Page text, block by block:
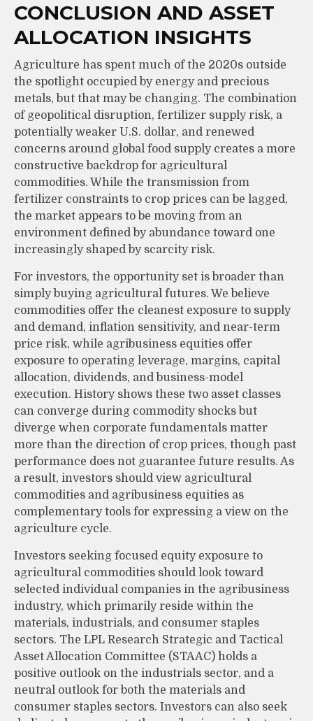
CONCLUSION AND ASSET
ALLOCATION INSIGHTS
Agriculture has spent much of the 2020s outside
the spotlight occupied by energy and precious
metals, but that may be changing. The combination
of geopolitical disruption, fertilizer supply risk, a
potentially weaker U.S. dollar, and renewed
concerns around global food supply creates a more
constructive backdrop for agricultural
commodities. While the transmission from
fertilizer constraints to crop prices can be lagged,
the market appears to be moving from an
environment defined by abundance toward one
increasingly shaped by scarcity risk.
For investors, the opportunity set is broader than
simply buying agricultural futures. We believe
commodities offer the cleanest exposure to supply
and demand, inflation sensitivity, and near-term
price risk, while agribusiness equities offer
exposure to operating leverage, margins, capital
allocation, dividends, and business-model
execution. History shows these two asset classes
can converge during commodity shocks but
diverge when corporate fundamentals matter
more than the direction of crop prices, though past
performance does not guarantee future results. As
a result, investors should view agricultural
commodities and agribusiness equities as
complementary tools for expressing a view on the
agriculture cycle.
Investors seeking focused equity exposure to
agricultural commodities should look toward
selected individual companies in the agribusiness
industry, which primarily reside within the
materials, industrials, and consumer staples
sectors. The LPL Research Strategic and Tactical
Asset Allocation Committee (STAAC) holds a
positive outlook on the industrials sector, and a
neutral outlook for both the materials and
consumer staples sectors. Investors can also seek